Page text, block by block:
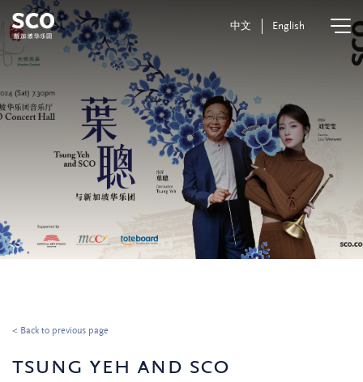
中文 English
< Back to previous page
tsung yeh and sco